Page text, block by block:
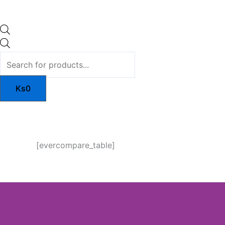
Ks0
[evercompare_table]